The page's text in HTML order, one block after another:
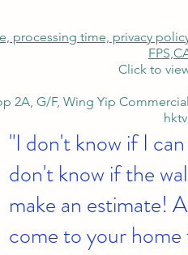
processing time, privacy
FPS,
Click to
2A, G/F, Wing Yip
"I don't know if I
don't know if the
make an estimate!
come to your